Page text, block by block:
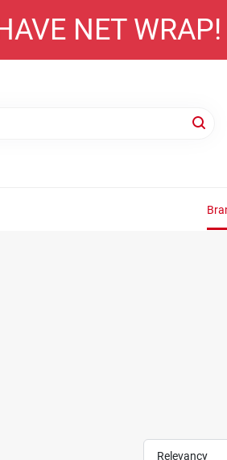
NET WRAP!
Relevancy